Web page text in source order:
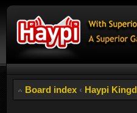
Board index ‹ Haypi